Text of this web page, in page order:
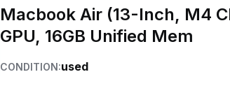
Macbook Air (13-Inch, M4 Chip with 10‑Core CPU and 8‑Core
GPU, 16GB Unified Mem
CONDITION:used